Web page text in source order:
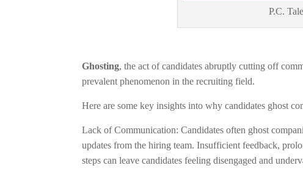
P.C.
Ghosting, the act of candidates abruptly cutting off
prevalent phenomenon in the recruiting field.
Here are some key insights into why candidates ghost
Lack of Communication: Candidates often ghost
updates from the hiring team. Insufficient feedback,
steps can leave candidates feeling disengaged and